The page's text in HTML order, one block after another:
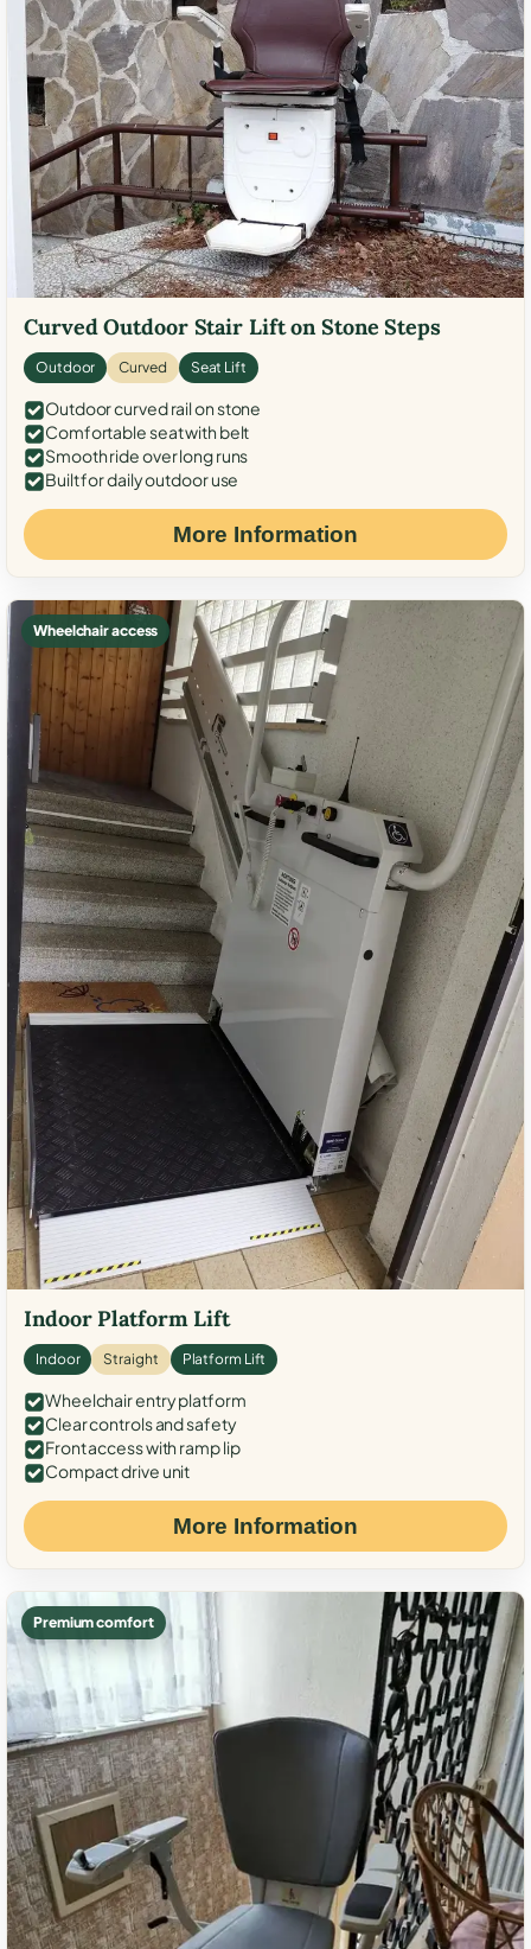
Curved Outdoor Stair Lift on Stone Steps
Outdoor Curved Seat Lift
Outdoor curved rail on stone
Comfortable seat with belt
Smooth ride over long runs
Built for daily outdoor use
More Information
Wheelchair access
Indoor Platform Lift
Indoor Straight Platform Lift
Wheelchair entry platform
Clear controls and safety
Front access with ramp lip
Compact drive unit
More Information
Premium comfort